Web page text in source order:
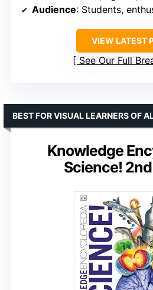
Audience: Students,
VIEW LATEST
See Our Full
Knowledge
Science!
BEST FOR VISUAL LEARNERS OF